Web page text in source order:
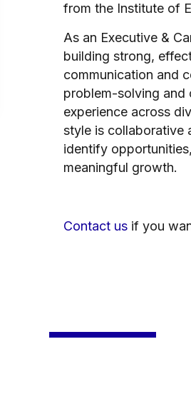
from the Institute of
As an Executive &
building strong,
communication and
problem-solving and
experience across
style is collaborative
identify
meaningful growth.
Contact usif you